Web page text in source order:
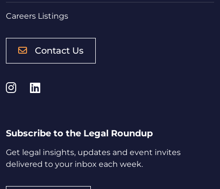
Careers Listings
Contact Us
Instagram
LinkedIn
Subscribe to the Legal Roundup
Get legal insights, updates and event invites
delivered to your inbox each week.